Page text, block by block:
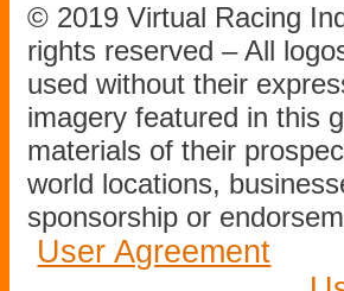
© 2019 Virtual Racing
rights reserved – All
used without their
imagery featured in this
materials of their
world locations,
sponsorship or
User Agreement